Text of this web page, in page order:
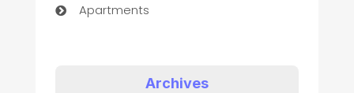
Apartments
Archives